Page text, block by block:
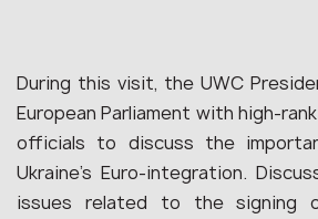
During this visit, the UWC
European Parliament with high-
officials to discuss the
Ukraine’s Euro-integration.
issues related to the signing